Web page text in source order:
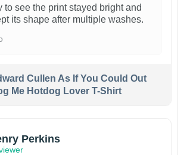
to see the print stayed bright and
its shape after multiple washes.
Cullen As If You Could Out
Me Hotdog Lover T-Shirt
Perkins